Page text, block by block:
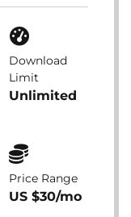
Download
Limit
Unlimited
Price Range
US $30/mo